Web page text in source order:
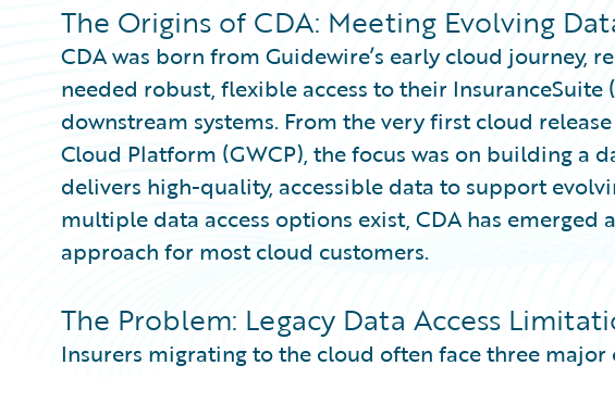
The Origins of CDA: Meeting Evolving
CDA was born from Guidewire’s early cloud journey,
needed robust, flexible access to their InsuranceSuite
downstream systems. From the very first cloud
Cloud Platform (GWCP), the focus was on building a
delivers high-quality, accessible data to support
multiple data access options exist, CDA has emerged
approach for most cloud customers.
The Problem: Legacy Data Access
Insurers migrating to the cloud often face three major